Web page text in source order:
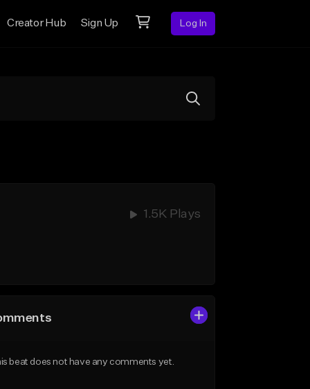
Creator Hub Sign Up Log In
1.5K Plays
beat does not have any comments yet.